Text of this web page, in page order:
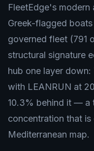
FleetEdge's
Greek-flagged
governed fleet (791
structural signature
hub one layer
with LEANRUN at
10.3% behind it — a
concentration that
Mediterranean map.